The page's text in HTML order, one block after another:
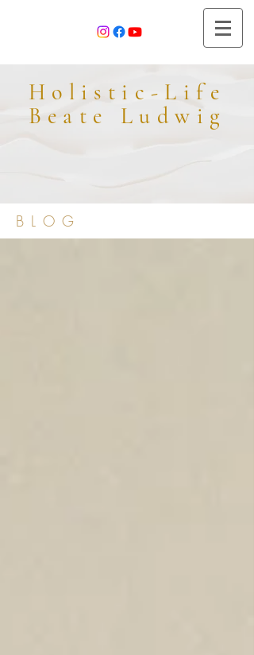
Holistic-Life
Beate Ludwig
BLOG